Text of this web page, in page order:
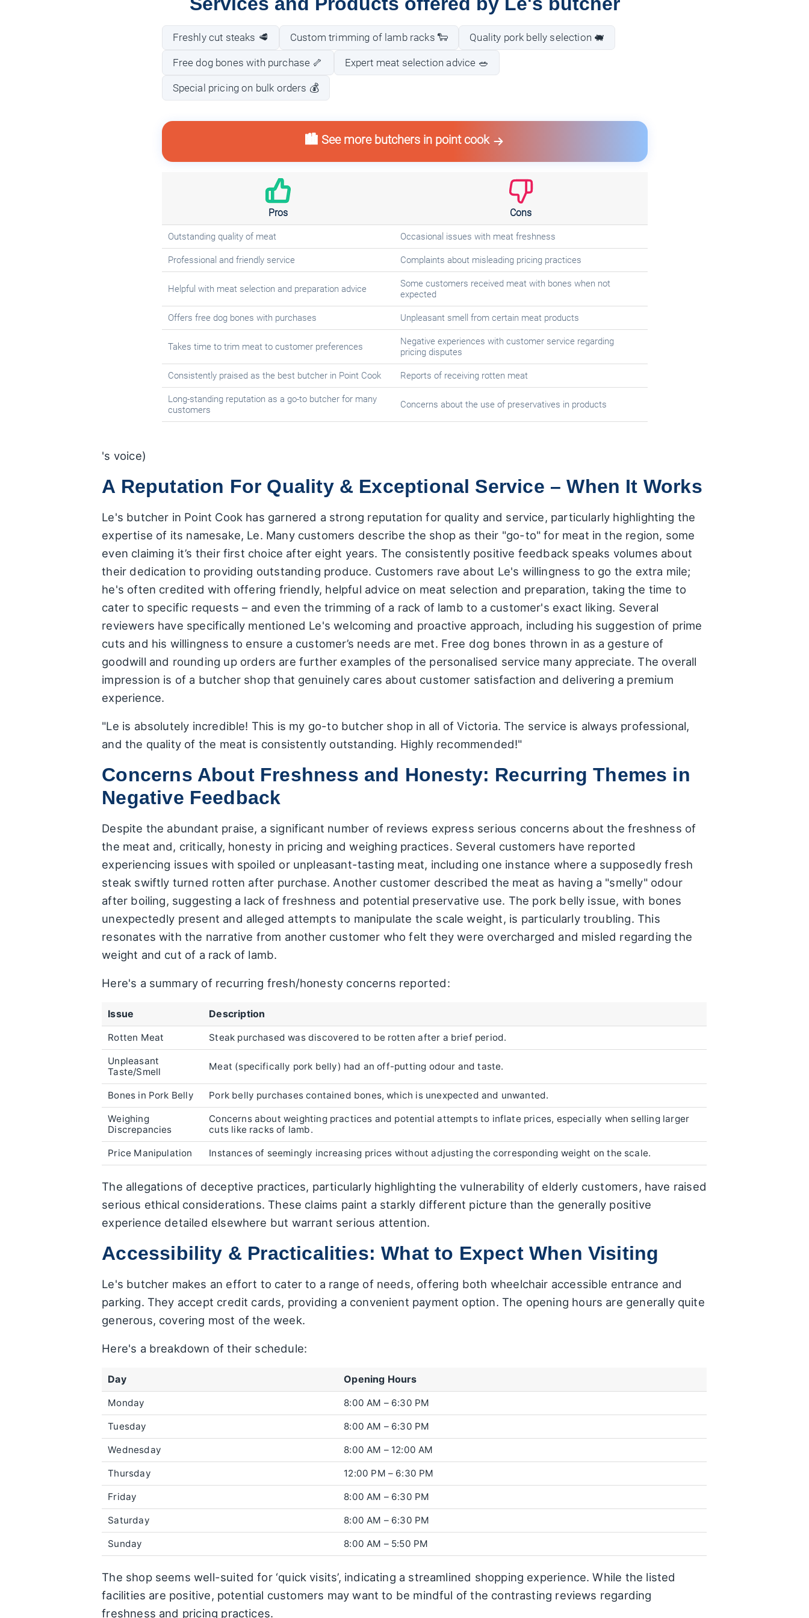
Freshly cut steaks 🥩 Custom trimming of lamb racks 🐑 Quality pork belly selection 🐖
Free dog bones with purchase 🦴 Expert meat selection advice 🥗
Special pricing on bulk orders 💰
🏙️ See more butchers in point cook
Pros Cons
Outstanding quality of meat Occasional issues with meat freshness
Professional and friendly service Complaints about misleading pricing practices
Helpful with meat selection and preparation advice
Some customers received meat with bones when not
expected
Offers free dog bones with purchases Unpleasant smell from certain meat products
Takes time to trim meat to customer preferences
Negative experiences with customer service regarding
pricing disputes
Consistently praised as the best butcher in Point Cook Reports of receiving rotten meat
Long-standing reputation as a go-to butcher for many
customers
Concerns about the use of preservatives in products
's voice)
A Reputation For Quality & Exceptional Service – When It Works
Le's butcher in Point Cook has garnered a strong reputation for quality and service, particularly highlighting the
expertise of its namesake, Le. Many customers describe the shop as their "go-to" for meat in the region, some
even claiming it’s their first choice after eight years. The consistently positive feedback speaks volumes about
their dedication to providing outstanding produce. Customers rave about Le's willingness to go the extra mile;
he's often credited with offering friendly, helpful advice on meat selection and preparation, taking the time to
cater to specific requests – and even the trimming of a rack of lamb to a customer's exact liking. Several
reviewers have specifically mentioned Le's welcoming and proactive approach, including his suggestion of prime
cuts and his willingness to ensure a customer’s needs are met. Free dog bones thrown in as a gesture of
goodwill and rounding up orders are further examples of the personalised service many appreciate. The overall
impression is of a butcher shop that genuinely cares about customer satisfaction and delivering a premium
experience.
"Le is absolutely incredible! This is my go-to butcher shop in all of Victoria. The service is always professional,
and the quality of the meat is consistently outstanding. Highly recommended!"
Concerns About Freshness and Honesty: Recurring Themes in
Negative Feedback
Despite the abundant praise, a significant number of reviews express serious concerns about the freshness of
the meat and, critically, honesty in pricing and weighing practices. Several customers have reported
experiencing issues with spoiled or unpleasant-tasting meat, including one instance where a supposedly fresh
steak swiftly turned rotten after purchase. Another customer described the meat as having a "smelly" odour
after boiling, suggesting a lack of freshness and potential preservative use. The pork belly issue, with bones
unexpectedly present and alleged attempts to manipulate the scale weight, is particularly troubling. This
resonates with the narrative from another customer who felt they were overcharged and misled regarding the
weight and cut of a rack of lamb.
Here's a summary of recurring fresh/honesty concerns reported:
Issue Description
Rotten Meat Steak purchased was discovered to be rotten after a brief period.
Unpleasant
Taste/Smell
Meat (specifically pork belly) had an off-putting odour and taste.
Bones in Pork Belly Pork belly purchases contained bones, which is unexpected and unwanted.
Weighing
Discrepancies
Concerns about weighting practices and potential attempts to inflate prices, especially when selling larger
cuts like racks of lamb.
Price Manipulation Instances of seemingly increasing prices without adjusting the corresponding weight on the scale.
The allegations of deceptive practices, particularly highlighting the vulnerability of elderly customers, have raised
serious ethical considerations. These claims paint a starkly different picture than the generally positive
experience detailed elsewhere but warrant serious attention.
Accessibility & Practicalities: What to Expect When Visiting
Le's butcher makes an effort to cater to a range of needs, offering both wheelchair accessible entrance and
parking. They accept credit cards, providing a convenient payment option. The opening hours are generally quite
generous, covering most of the week.
Here's a breakdown of their schedule:
Day Opening Hours
Monday 8:00 AM – 6:30 PM
Tuesday 8:00 AM – 6:30 PM
Wednesday 8:00 AM – 12:00 AM
Thursday 12:00 PM – 6:30 PM
Friday 8:00 AM – 6:30 PM
Saturday 8:00 AM – 6:30 PM
Sunday 8:00 AM – 5:50 PM
The shop seems well-suited for ‘quick visits’, indicating a streamlined shopping experience. While the listed
facilities are positive, potential customers may want to be mindful of the contrasting reviews regarding
freshness and pricing practices.